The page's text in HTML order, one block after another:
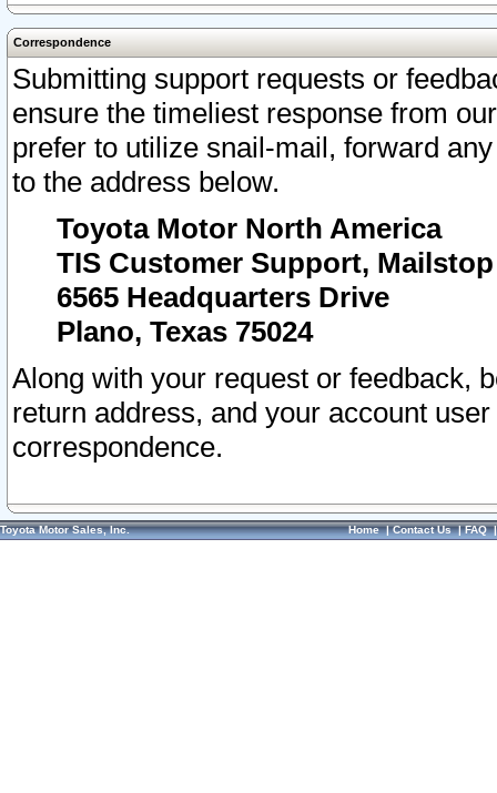
Correspondence
Submitting support requests or
ensure the timeliest response from
prefer to utilize snail-mail, forward
to the address below.
Toyota Motor North America
TIS Customer Support, Mailstop
6565 Headquarters Drive
Plano, Texas 75024
Along with your request or feedback,
return address, and your account
correspondence.
Toyota Motor Sales, Inc. Home|Contact Us|FAQ